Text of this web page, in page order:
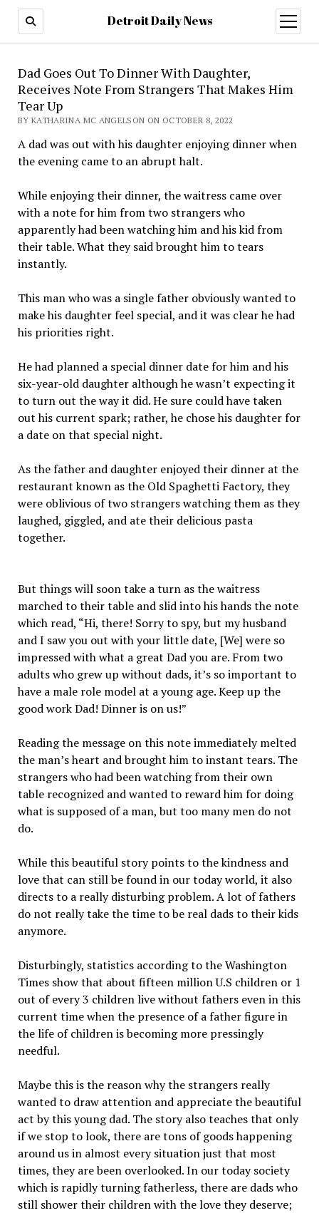
Detroit Daily News
open
menu
Dad Goes Out To Dinner With Daughter,
Receives Note From Strangers That Makes Him
Tear Up
BY KATHARINA MC ANGELSON ON OCTOBER 8, 2022
A dad was out with his daughter enjoying dinner when
the evening came to an abrupt halt.
While enjoying their dinner, the waitress came over
with a note for him from two strangers who
apparently had been watching him and his kid from
their table. What they said brought him to tears
instantly.
This man who was a single father obviously wanted to
make his daughter feel special, and it was clear he had
his priorities right.
He had planned a special dinner date for him and his
six-year-old daughter although he wasn’t expecting it
to turn out the way it did. He sure could have taken
out his current spark; rather, he chose his daughter for
a date on that special night.
As the father and daughter enjoyed their dinner at the
restaurant known as the Old Spaghetti Factory, they
were oblivious of two strangers watching them as they
laughed, giggled, and ate their delicious pasta
together.
But things will soon take a turn as the waitress
marched to their table and slid into his hands the note
which read, “Hi, there! Sorry to spy, but my husband
and I saw you out with your little date, [We] were so
impressed with what a great Dad you are. From two
adults who grew up without dads, it’s so important to
have a male role model at a young age. Keep up the
good work Dad! Dinner is on us!”
Reading the message on this note immediately melted
the man’s heart and brought him to instant tears. The
strangers who had been watching from their own
table recognized and wanted to reward him for doing
what is supposed of a man, but too many men do not
do.
While this beautiful story points to the kindness and
love that can still be found in our today world, it also
directs to a really disturbing problem. A lot of fathers
do not really take the time to be real dads to their kids
anymore.
Disturbingly, statistics according to the Washington
Times show that about fifteen million U.S children or 1
out of every 3 children live without fathers even in this
current time when the presence of a father figure in
the life of children is becoming more pressingly
needful.
Maybe this is the reason why the strangers really
wanted to draw attention and appreciate the beautiful
act by this young dad. The story also teaches that only
if we stop to look, there are tons of goods happening
around us in almost every situation just that most
times, they are been overlooked. In our today society
which is rapidly turning fatherless, there are dads who
still shower their children with the love they deserve;